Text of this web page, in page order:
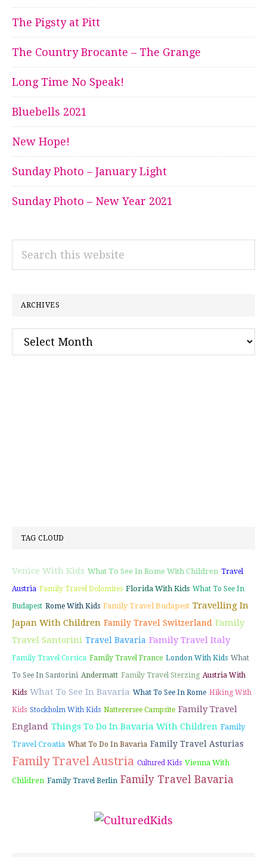
The Pigsty at Pitt
The Country Brocante – The Grange
Long Time No Speak!
Bluebells 2021
New Hope!
Sunday Photo – January Light
Sunday Photo – New Year 2021
Search
ARCHIVES
Archives
TAG CLOUD
Venice With Kids What To See In Rome With Children Travel
Austria Family Travel Dolomites Florida With Kids What To See In
Budapest Rome With Kids Family Travel Budapest Travelling In
Japan With Children Family Travel Switzerland Family
Travel Santorini Travel Bavaria Family Travel Italy
Family Travel Corsica Family Travel France London With Kids What
To See In Santorini Andermatt Family Travel Sterzing Austria With
Kids What To See In Bavaria What To See In Rome Hiking With
Kids Stockholm With Kids Natterersee Campsite Family Travel
England Things To Do In Bavaria With Children Family
Travel Croatia What To Do In Bavaria Family Travel Asturias
Family Travel Austria Cultured Kids Vienna With
Children Family Travel Berlin Family Travel Bavaria